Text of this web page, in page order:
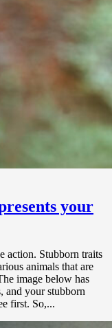
your
action. Stubborn traits
animals that are
image below has
and your stubborn
first. So,...